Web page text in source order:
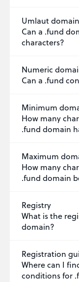
Umlaut
Can a .fund
characters?
Numeric
Can a .fund
Minimum
How many
.fund domain
Maximum
How many
.fund domain
Registry
What is the
domain?
Registration
Where can I
conditions for